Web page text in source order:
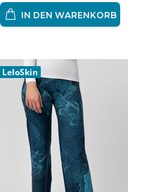
IN DEN WARENKORB
LeloSkin